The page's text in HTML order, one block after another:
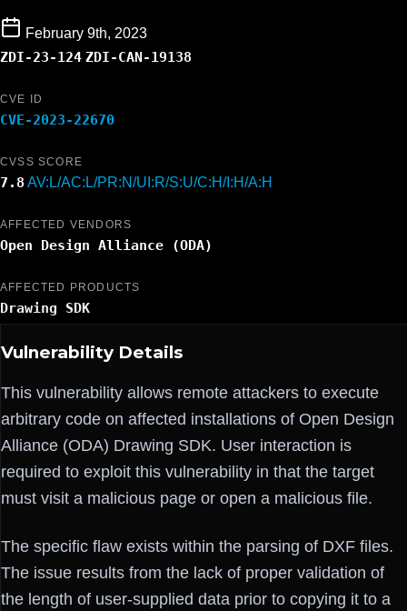
February 9th, 2023
ZDI-23-124 ZDI-CAN-19138
CVE ID
CVE-2023-22670
CVSS SCORE
7.8 AV:L/AC:L/PR:N/UI:R/S:U/C:H/I:H/A:H
AFFECTED VENDORS
Open Design Alliance (ODA)
AFFECTED PRODUCTS
Drawing SDK
Vulnerability Details
This vulnerability allows remote attackers to execute
arbitrary code on affected installations of Open Design
Alliance (ODA) Drawing SDK. User interaction is
required to exploit this vulnerability in that the target
must visit a malicious page or open a malicious file.
The specific flaw exists within the parsing of DXF files.
The issue results from the lack of proper validation of
the length of user-supplied data prior to copying it to a